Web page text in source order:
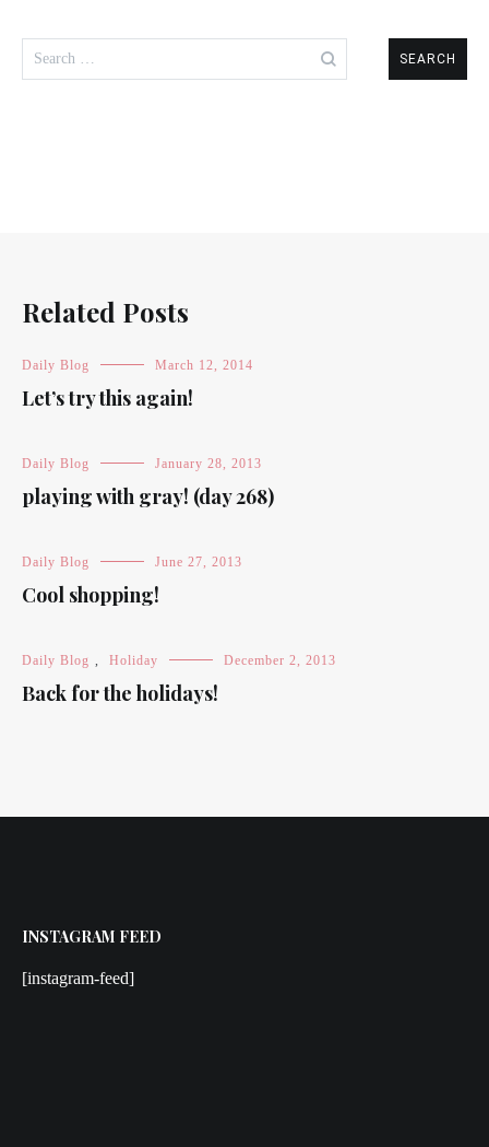
for:
Related Posts
Daily Blog March 12, 2014
Let’s try this again!
Daily Blog January 28, 2013
playing with gray! (day 268)
Daily Blog June 27, 2013
Cool shopping!
Daily Blog , Holiday December 2, 2013
Back for the holidays!
INSTAGRAM FEED
[instagram-feed]